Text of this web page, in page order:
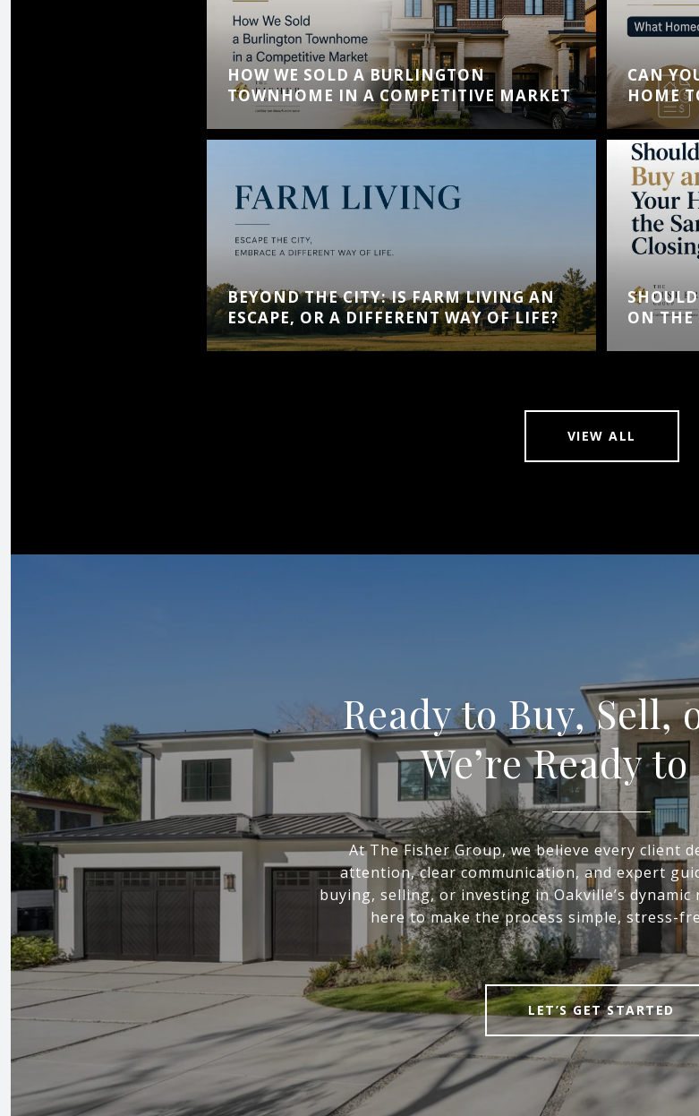
HOW WE SOLD A BURLINGTON
TOWNHOME IN A COMPETITIVE MARKET
BEYOND THE CITY: IS FARM LIVING AN
ESCAPE, OR A DIFFERENT WAY OF LIFE?
CAN
HOME
ON THE
VIEW ALL
Ready to Buy, Sell,
We’re Ready
At The Fisher Group, we believe every client
attention, clear communication, and expert
buying, selling, or investing in Oakville’s dynamic
here to make the process simple, stress-
LET’S GET STARTED